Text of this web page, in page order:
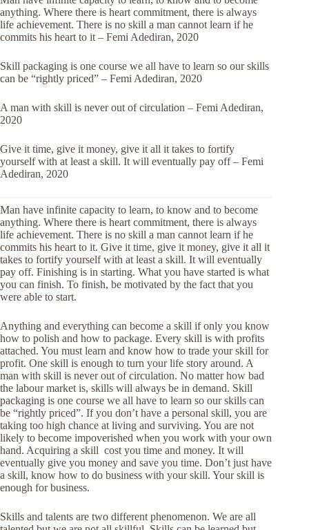
anything. Where there is heart commitment, there is always
life achievement. There is no skill a man cannot learn if he
commits his heart to it – Femi Adediran, 2020
Skill packaging is one course we all have to learn so our skills
can be “rightly priced” – Femi Adediran, 2020
A man with skill is never out of circulation – Femi Adediran,
2020
Give it time, give it money, give it all it takes to fortify
yourself with at least a skill. It will eventually pay off – Femi
Adediran, 2020
Man have infinite capacity to learn, to know and to become
anything. Where there is heart commitment, there is always
life achievement. There is no skill a man cannot learn if he
commits his heart to it. Give it time, give it money, give it all it
takes to fortify yourself with at least a skill. It will eventually
pay off. Finishing is in starting. What you have started is what
you can finish. To finish, be motivated by the fact that you
were able to start.
Anything and everything can become a skill if only you know
how to polish and how to package. Every skill is with profits
attached. You must learn and know how to trade your skill for
profit. One skill is enough to turn your life story around. A
man with skill is never out of circulation. No matter how bad
the labour market is, skills will always be in demand. Skill
packaging is one course we all have to learn so our skills can
be “rightly priced”. If you don’t have a personal skill, you are
taking too high chance at living and surviving. You are not
likely to become impoverished when you work with your own
hand. Acquiring a skill cost you time and money. It will
eventually give you money and save you time. Don’t just have
a skill, know how to do business with your skill. Your skill is
enough for business.
Skills and talents are two different phenomenon. We are all